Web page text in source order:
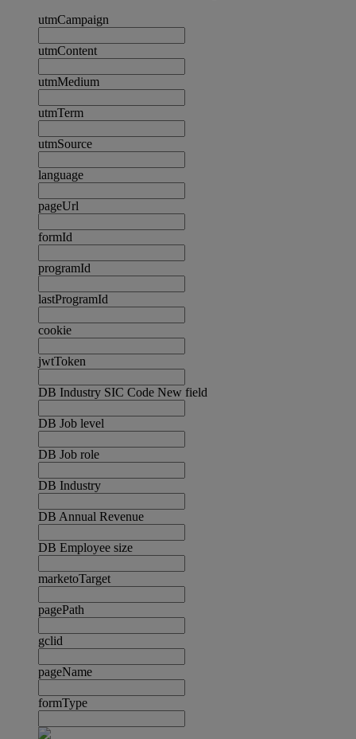
utmCampaign
utmContent
utmMedium
utmTerm
utmSource
language
pageUrl
formId
programId
lastProgramId
cookie
jwtToken
DB Industry SIC Code New field
DB Job level
DB Job role
DB Industry
DB Annual Revenue
DB Employee size
marketoTarget
pagePath
gclid
pageName
formType